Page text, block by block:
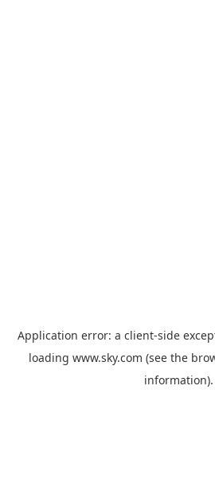
Application error: a client-side
loading www.sky.com (see the
information).